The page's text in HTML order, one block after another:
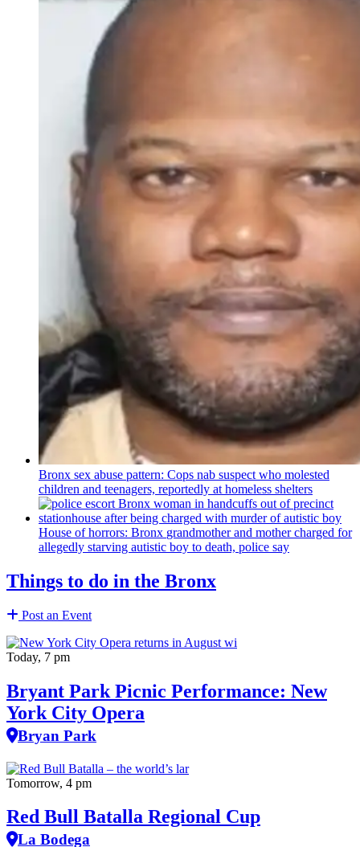
Bronx sex abuse pattern: Cops nab suspect who molested
children and teenagers, reportedly at homeless shelters
House of horrors: Bronx grandmotherand mother charged for
allegedly starving autistic boy to death, police say
Things to do in the Bronx
Post an Event
Today, 7 pm
Bryant Park Picnic Performance: New
York City Opera
Bryan Park
Tomorrow, 4 pm
Red Bull Batalla Regional Cup
La Bodega